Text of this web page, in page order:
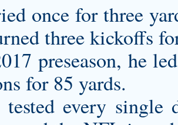
once for three
three kickoffs
preseason, he
for 85 yards.
every single